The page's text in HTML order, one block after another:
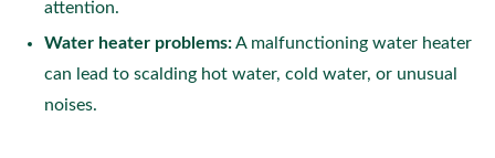
attention.
Water heater problems:A malfunctioning water heater
can lead to scalding hot water, cold water, or unusual
noises.